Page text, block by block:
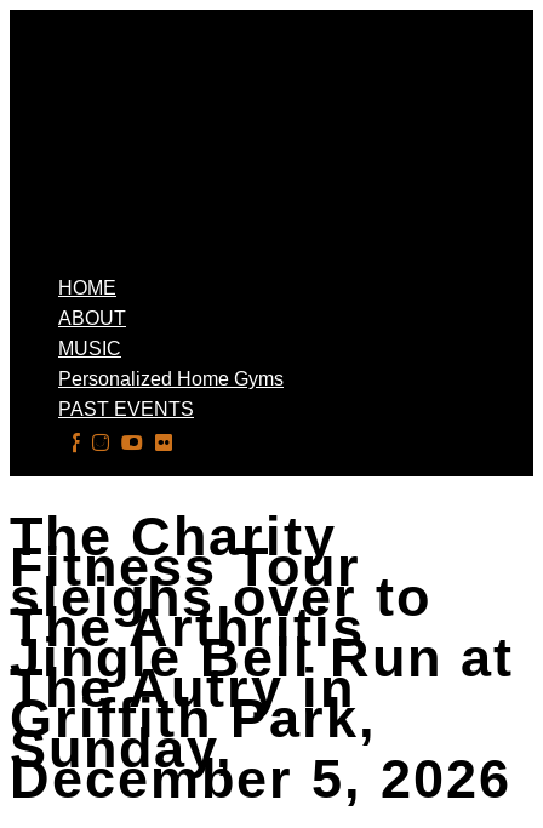
HOME
ABOUT
MUSIC
Personalized Home Gyms
PAST EVENTS
The Charity
Fitness Tour
sleighs over to
The Arthritis
Jingle Bell Run at
The Autry in
Griffith Park,
Sunday,
December 5, 2026